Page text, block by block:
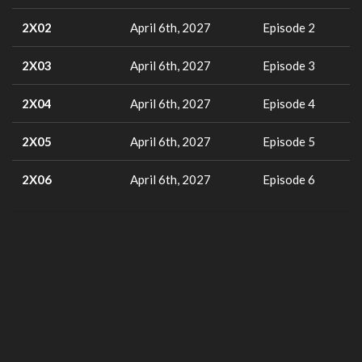
2X02 April 6th, 2027 Episode 2
2X03 April 6th, 2027 Episode 3
2X04 April 6th, 2027 Episode 4
2X05 April 6th, 2027 Episode 5
2X06 April 6th, 2027 Episode 6